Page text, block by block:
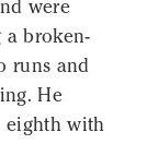
were
a broken-
runs and
He
eighth with